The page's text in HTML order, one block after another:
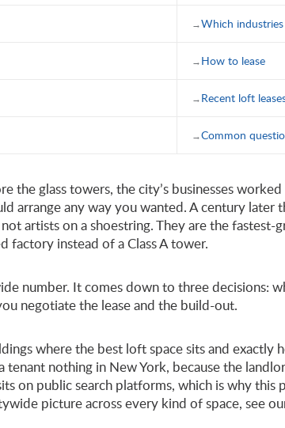
Which
How to lease
Recent loft
Common
the glass towers, the city’s businesses
arrange any way you wanted. A century
artists on a shoestring. They are the
factory instead of a Class A tower.
number. It comes down to three decisions:
negotiate the lease and the build-out.
where the best loft space sits and
nothing in New York, because the
on public search platforms, which is why
picture across every kind of space, see